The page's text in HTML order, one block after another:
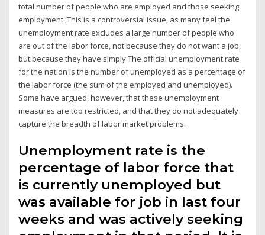
total number of people who are employed and those seeking
employment. This is a controversial issue, as many feel the
unemployment rate excludes a large number of people who
are out of the labor force, not because they do not want a job,
but because they have simply The official unemployment rate
for the nation is the number of unemployed as a percentage of
the labor force (the sum of the employed and unemployed).
Some have argued, however, that these unemployment
measures are too restricted, and that they do not adequately
capture the breadth of labor market problems.
Unemployment rate is the
percentage of labor force that
is currently unemployed but
was available for job in last four
weeks and was actively seeking